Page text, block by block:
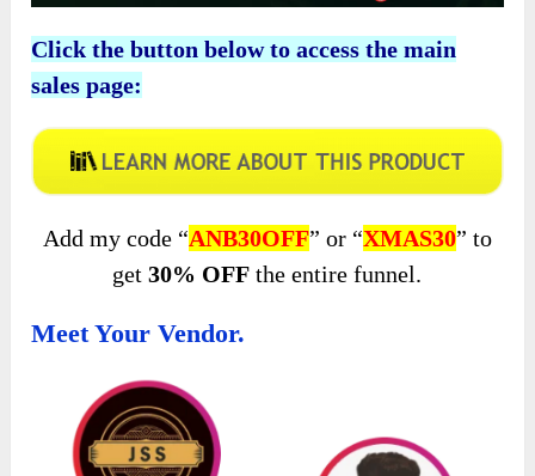
Click the button below to access the main
sales page:
Add my code “ANB30OFF” or “XMAS30” to
get30% OFF the entire funnel.
Meet Your Vendor.